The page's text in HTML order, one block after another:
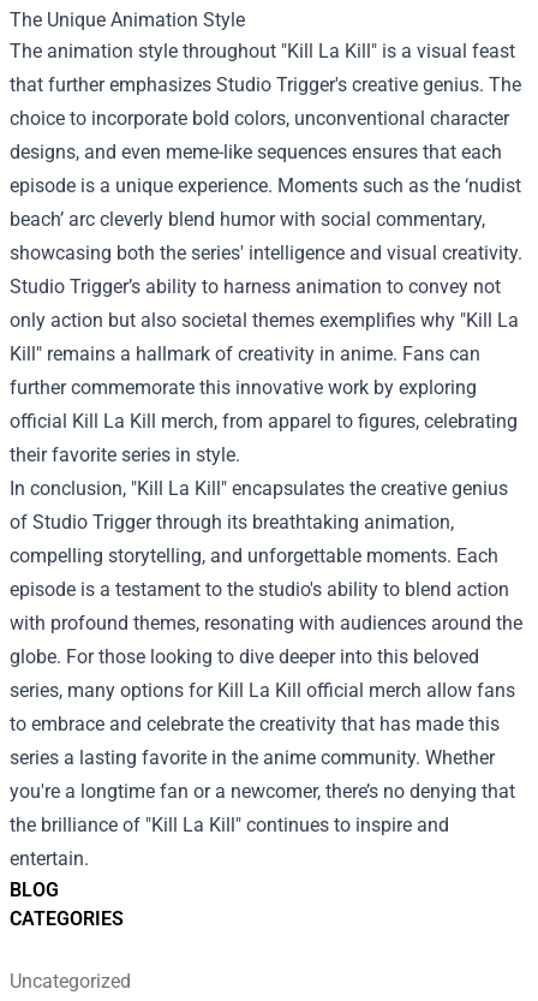
BLOG
CATEGORIES
Uncategorized
The Unique Animation Style
The animation style throughout "Kill La Kill" is a visual feast
that further emphasizes Studio Trigger's creative genius. The
choice to incorporate bold colors, unconventional character
designs, and even meme-like sequences ensures that each
episode is a unique experience. Moments such as the ‘nudist
beach’ arc cleverly blend humor with social commentary,
showcasing both the series' intelligence and visual creativity.
Studio Trigger’s ability to harness animation to convey not
only action but also societal themes exemplifies why "Kill La
Kill" remains a hallmark of creativity in anime. Fans can
further commemorate this innovative work by exploring
official Kill La Kill merch, from apparel to figures, celebrating
their favorite series in style.
In conclusion, "Kill La Kill" encapsulates the creative genius
of Studio Trigger through its breathtaking animation,
compelling storytelling, and unforgettable moments. Each
episode is a testament to the studio's ability to blend action
with profound themes, resonating with audiences around the
globe. For those looking to dive deeper into this beloved
series, many options for Kill La Kill official merch allow fans
to embrace and celebrate the creativity that has made this
series a lasting favorite in the anime community. Whether
you're a longtime fan or a newcomer, there’s no denying that
the brilliance of "Kill La Kill" continues to inspire and
entertain.